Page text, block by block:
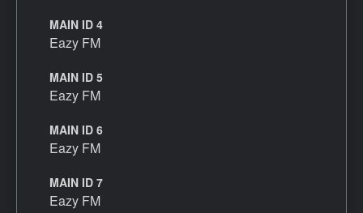
MAIN ID 4
Eazy FM
MAIN ID 5
Eazy FM
MAIN ID 6
Eazy FM
MAIN ID 7
Eazy FM